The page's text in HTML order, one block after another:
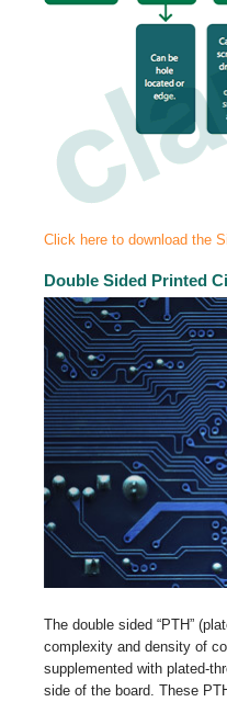
Click here to download the
Double Sided Printed
The double sided “PTH”
complexity and density of
supplemented with plated-
side of the board. These